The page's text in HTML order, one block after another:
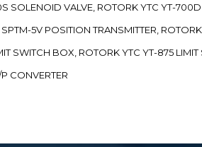
VALVE, ROTORK YTC YT-
5V POSITION TRANSMITTER,
SWITCH BOX, ROTORK YTC YT-875
CONVERTER